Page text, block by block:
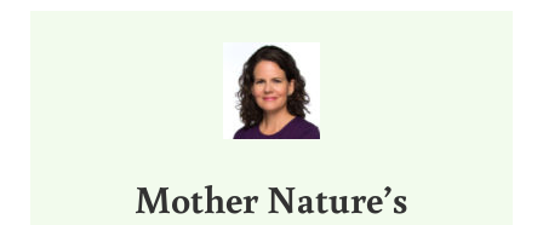
Mother Nature’s